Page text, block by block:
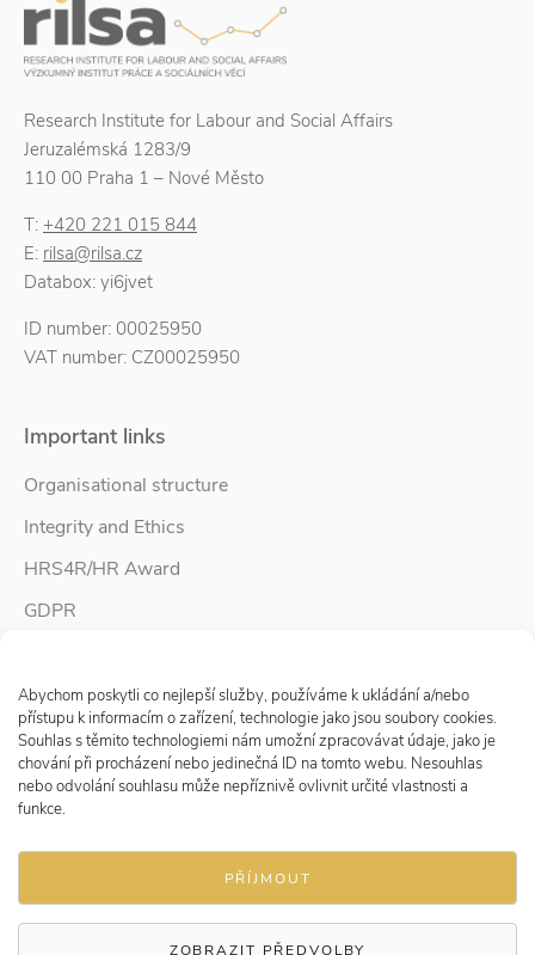
Abychom poskytli co nejlepší služby, používáme k ukládání a/nebo
přístupu k informacím o zařízení, technologie jako jsou soubory cookies.
Souhlas s těmito technologiemi nám umožní zpracovávat údaje, jako je
chování při procházení nebo jedinečná ID na tomto webu. Nesouhlas
nebo odvolání souhlasu může nepříznivě ovlivnit určité vlastnosti a
funkce.
PŘÍJMOUT
ZOBRAZIT PŘEDVOLBY
Research Institute for Labour and Social Affairs
Jeruzalémská 1283/9
110 00 Praha 1 – Nové Město
T: +420 221 015 844
E: rilsa@rilsa.cz
Databox: yi6jvet
ID number: 00025950
VAT number: CZ00025950
Important links
Organisational structure
Integrity and Ethics
HRS4R/HR Award
GDPR
Accessibility Statement
Follow us